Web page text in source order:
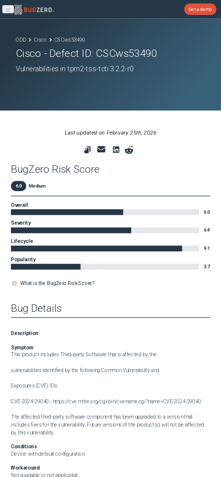
Open main menu
Get a demo
ODD Cisco CSCws53490
Cisco - Defect ID: CSCws53490
Vulnerabilities in tpm2-tss-tcti 3.2.2-r0
Last updated on February 25th, 2026
BugZero Risk Score
6.0 Medium
Overall
6.0
Severity
6.4
Lifecycle
9.1
Popularity
3.7
What is the BugZero Risk Score?
Bug Details
Description
Symptom
This product includes Third-party Software that is affected by the
vulnerabilities identified by the following Common Vulnerability and
Exposures (CVE) IDs:
CVE-2024-29040 - https://cve.mitre.org/cgi-bin/cvename.cgi?name=CVE-2024-29040
The affected third-party software component has been upgraded to a version that
includes fixes for the vulnerability. Future versions of the product(s) will not be affected
by this vulnerability.
Conditions
Device with default configuration.
Workaround
Not available or not applicable.